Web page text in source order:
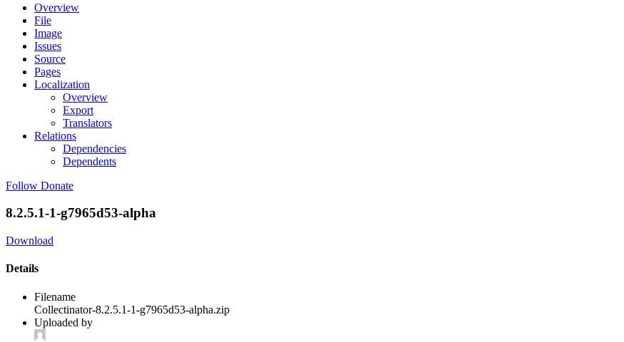
Overview
File
Image
Issues
Source
Pages
Localization
Overview
Export
Translators
Relations
Dependencies
Dependents
Follow Donate
8.2.5.1-1-g7965d53-alpha
Download
Details
Filename
Collectinator-8.2.5.1-1-g7965d53-alpha.zip
Uploaded by